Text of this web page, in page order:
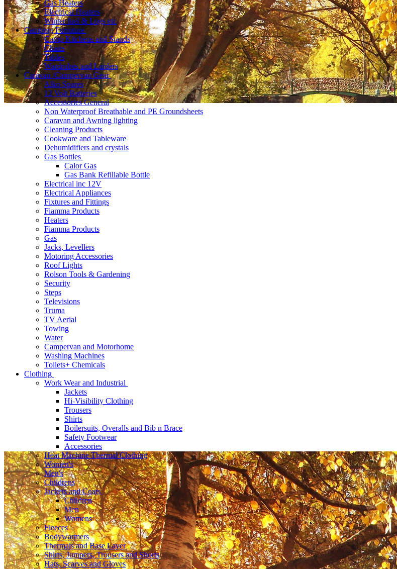
Gas Heaters
Electrical Heaters
Winter fuel & Logs etc
Camping Furniture
Camp Kitchens and Stands
Chairs
Tables
Wardrobes and Larders
Caravan /Campervan Gear
Alko Spares
12 Volt Batteries
Accessories General
Non Waterproof Breathable and PE Groundsheets
Caravan and Awning lighting
Cleaning Products
Cookware and Tableware
Dehumidifiers and crystals
Gas Bottles
Calor Gas
Gas Bank Refillable Bottle
Electrical inc 12V
Electrical Appliances
Fixtures and Fittings
Fiamma Products
Heaters
Fiamma Products
Gas
Jacks, Levellers
Motoring Accessories
Roof Lights
Rolson Tools & Gardening
Security
Steps
Televisions
Truma
TV Aerial
Towing
Water
Campervan and Motorhome
Washing Machines
Toilets+ Chemicals
Clothing
Work Wear and Industrial
Jackets
Hi-Visibility Clothing
Trousers
Shirts
Boilersuits, Overalls and Bib n Brace
Safety Footwear
Accessories
Heat Machine Thermal Clothing
Women's
Men's
Childrens
Jackets and Coats
Children
Men
Womens
Fleeces
Bodywarmers
Thermals and Base Layer
Shirts, Jumpers, Trousers and Shorts
Hats, Scarves and Gloves